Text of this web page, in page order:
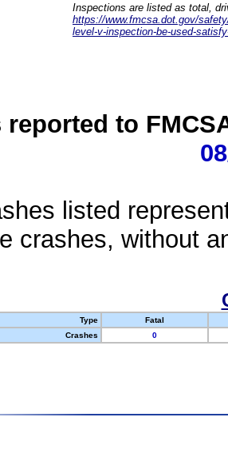
Inspections are listed as total,
https://www.fmcsa.dot.gov/
level-v-inspection-be-used-
reported to
listed
crashes, without
Type
Fatal
Crashes
0